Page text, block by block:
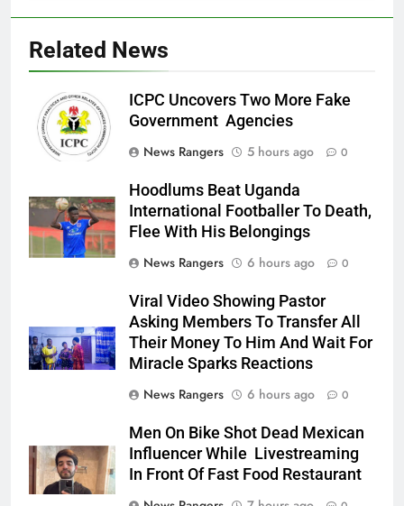
Related News
ICPC Uncovers Two More Fake
Government Agencies
News Rangers
5 hours ago 0
Hoodlums Beat Uganda
International Footballer To Death,
Flee With His Belongings
News Rangers
6 hours ago 0
Viral Video Showing Pastor
Asking Members To Transfer All
Their Money To Him And Wait For
Miracle Sparks Reactions
News Rangers
6 hours ago 0
Men On Bike Shot Dead Mexican
Influencer While Livestreaming
In Front Of Fast Food Restaurant